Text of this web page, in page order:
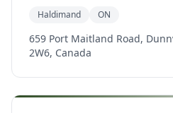
Haldimand ON
659 Port Maitland Road,
2W6, Canada